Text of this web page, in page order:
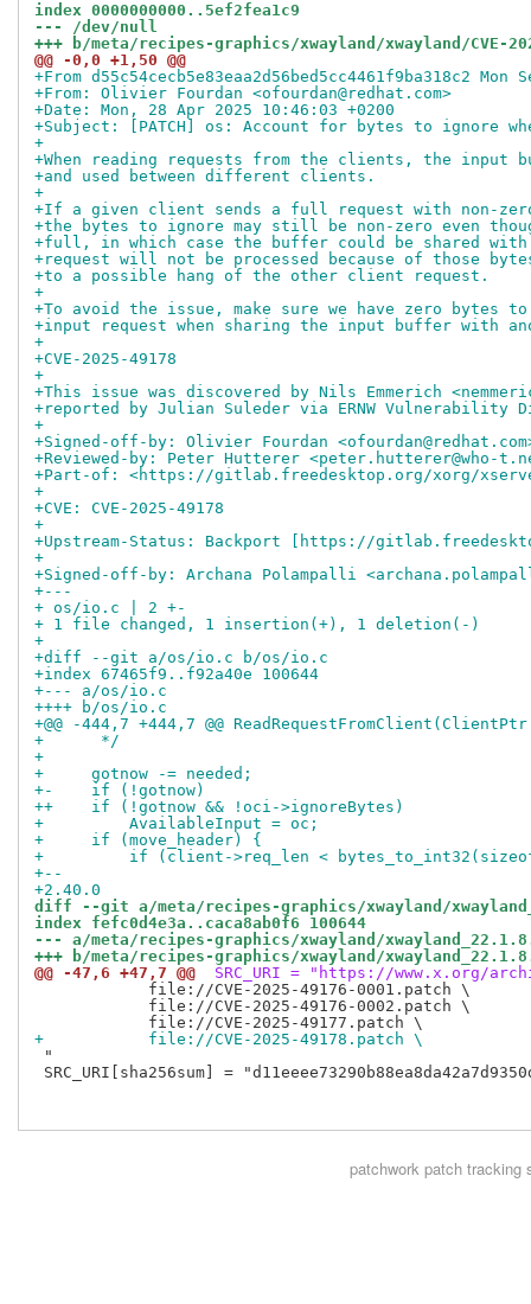
index 0000000000..5ef2fea1c9
--- /dev/null
+++ b/meta/recipes-graphics/xwayland/xwayland/CVE-
@@ -0,0 +1,50 @@
+From d55c54cecb5e83eaa2d56bed5cc4461f9ba318c2
+From: Olivier Fourdan <ofourdan@redhat.com>
+Date: Mon, 28 Apr 2025 10:46:03 +0200
+Subject: [PATCH] os: Account for bytes to ignore
+
+When reading requests from the clients, the input
+and used between different clients.
+
+If a given client sends a full request with non-
+the bytes to ignore may still be non-zero even
+full, in which case the buffer could be shared
+request will not be processed because of those
+to a possible hang of the other client request.
+
+To avoid the issue, make sure we have zero
+input request when sharing the input buffer with
+
+CVE-2025-49178
+
+This issue was discovered by Nils Emmerich
+reported by Julian Suleder via ERNW Vulnerability
+
+Signed-off-by: Olivier Fourdan
+Reviewed-by: Peter Hutterer <peter.hutterer@who-
+Part-of: <https://gitlab.freedesktop.org/xorg/
+
+CVE: CVE-2025-49178
+
+Upstream-Status: Backport [https://
+
+Signed-off-by: Archana Polampalli
+---
+ os/io.c | 2 +-
+ 1 file changed, 1 insertion(+), 1 deletion(-)
+
+diff --git a/os/io.c b/os/io.c
+index 67465f9..f92a40e 100644
+--- a/os/io.c
++++ b/os/io.c
+@@ -444,7 +444,7 @@
+      */
+
+     gotnow -= needed;
+-    if (!gotnow)
++    if (!gotnow && !oci->ignoreBytes)
+         AvailableInput = oc;
+     if (move_header) {
+         if (client->req_len <
+--
+2.40.0
diff --git a/meta/recipes-graphics/xwayland/
index fefc0d4e3a..caca8ab0f6 100644
--- a/meta/recipes-graphics/xwayland/
+++ b/meta/recipes-graphics/xwayland/
@@ -47,6 +47,7 @@
SRC_URI = "https://www.x.org/
            file://CVE-2025-49176-0001.patch \
            file://CVE-2025-49176-0002.patch \
+           file://CVE-2025-49178.patch \
"
SRC_URI[sha256sum] =
patchworkpatch tracking